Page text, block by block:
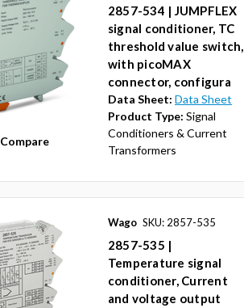
Compare
2857-534 | JUMPFLEX
signal conditioner, TC
threshold value switch,
with picoMAX
connector, configura
Data Sheet: Data Sheet
Product Type: Signal
Conditioners & Current
Transformers
Wago SKU: 2857-535
2857-535 |
Temperature signal
conditioner, Current
and voltage output